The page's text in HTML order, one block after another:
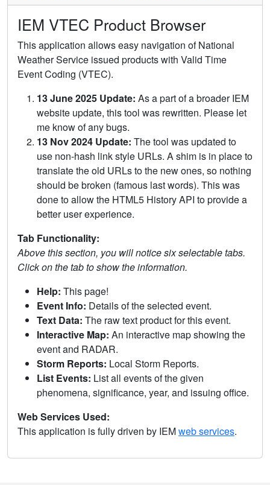
IEM VTEC Product Browser
This application allows easy navigation of National
Weather Service issued products with Valid Time
Event Coding (VTEC).
13 June 2025 Update: As a part of a broader IEM
website update, this tool was rewritten. Please let
me know of any bugs.
13 Nov 2024 Update: The tool was updated to
use non-hash link style URLs. A shim is in place to
translate the old URLs to the new ones, so nothing
should be broken (famous last words). This was
done to allow the HTML5 History API to provide a
better user experience.
Tab Functionality:
Above this section, you will notice six selectable tabs.
Click on the tab to show the information.
Help: This page!
Event Info: Details of the selected event.
Text Data: The raw text product for this event.
Interactive Map: An interactive map showing the
event and RADAR.
Storm Reports: Local Storm Reports.
List Events: List all events of the given
phenomena, significance, year, and issuing office.
Web Services Used:
This application is fully driven by IEMweb services.